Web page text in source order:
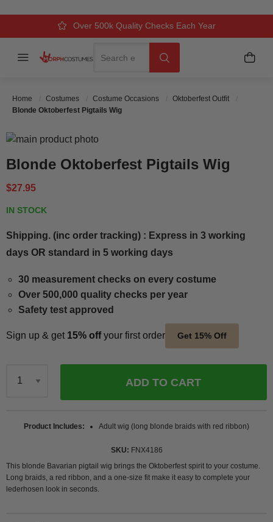
Over 500k Quality Checks Each Year
Comfort & Fit Guaranteed
3 Business Day Delivery
Menu My
Home Costumes Costume Occasions
Oktoberfest Outfit
Blonde Oktoberfest Pigtails Wig
Blonde Oktoberfest Pigtails Wig
$27.95
IN STOCK
Shipping. (inc order tracking) : Express in 3 working
days OR standard in 5 working days
30 measurement checks on every costume
Over 500,000 quality checks per year
Safety test approved
Sign up & get 15% offyour first order Get 15% Off
ADD TO CART
Product Includes Adult wig (long blonde braids with red ribbon)
SKU
FNX4186
This blonde Bavarian pigtail wig brings the Oktoberfest spirit to your costume.
Long braids, a red ribbon, and a one-size fit make it easy to complete your
lederhosen look in seconds.
Skip to the end of the images gallery